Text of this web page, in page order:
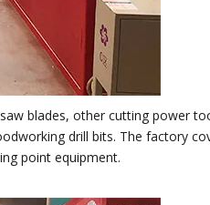
blades, other cutting power
drill bits. The factory
point equipment.